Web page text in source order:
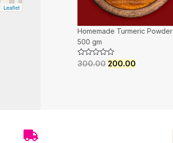
Homemade Turmeric Powder
500 gm
Rated
300.00 200.00
Leaflet